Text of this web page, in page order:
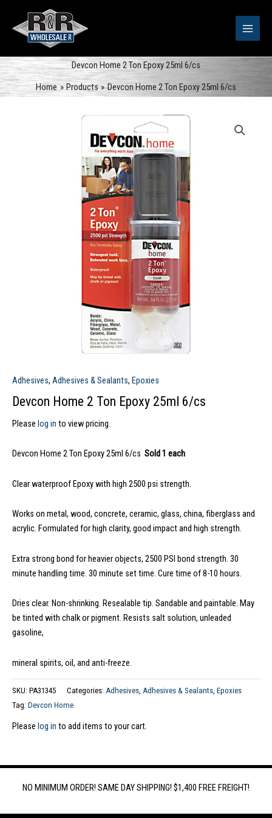
content
Devcon Home 2 Ton Epoxy 25ml 6/cs
Home
Products Devcon Home 2 Ton Epoxy 25ml 6/cs
Adhesives, Adhesives & Sealants, Epoxies
Devcon Home 2 Ton Epoxy 25ml 6/cs
Please log in to view pricing.
Devcon Home 2 Ton Epoxy 25ml 6/cs Sold 1 each
Clear waterproof Epoxy with high 2500 psi strength.
Works on metal, wood, concrete, ceramic, glass, china, fiberglass and
acrylic. Formulated for high clarity, good impact and high strength.
Extra strong bond for heavier objects, 2500 PSI bond strength. 30
minute handling time. 30 minute set time. Cure time of 8-10 hours.
Dries clear. Non-shrinking. Resealable tip. Sandable and paintable. May
be tinted with chalk or pigment. Resists salt solution, unleaded
gasoline,
mineral spirits, oil, and anti-freeze.
SKU: PA31345 Categories: Adhesives Adhesives & Sealants Epoxies
Tag: Devcon Home
Please log in to add items to your cart.
NO MINIMUM ORDER! SAME DAY SHIPPING! $1,400 FREE FREIGHT!